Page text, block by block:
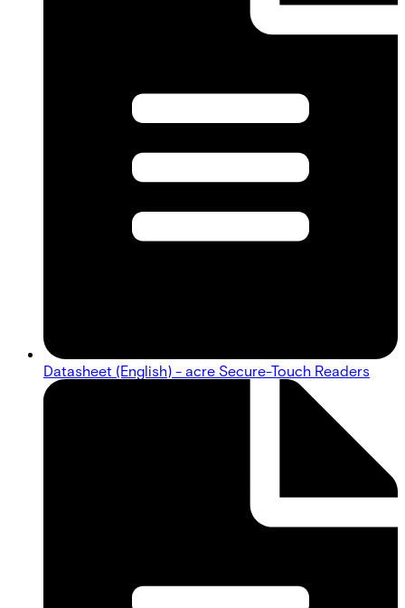
Datasheet (English) - acre Secure-Touch Readers